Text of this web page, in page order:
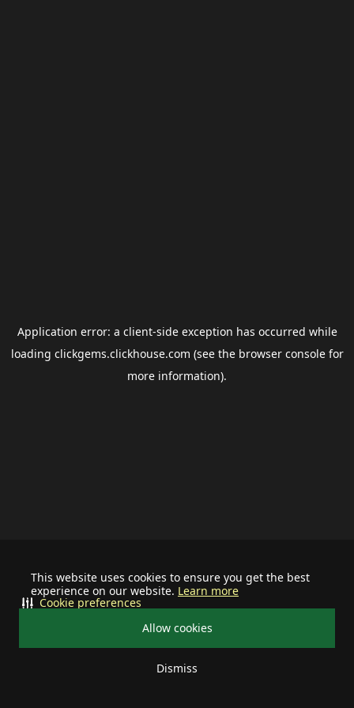
This website uses cookies to ensure you get the best
experience on our website. Learn more
Allow cookies
Dismiss
Cookie preferences
Application error: a client-side exception has occurred while
loading clickgems.clickhouse.com (see the browser consolefor
more information).